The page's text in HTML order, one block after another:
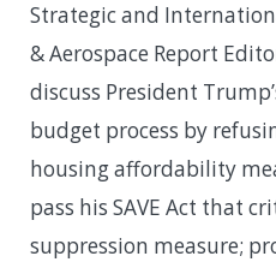
Strategic and
& Aerospace Report
discuss President
budget process by
housing affordability
pass his SAVE Act that
suppression measure;